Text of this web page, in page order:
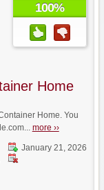
100%
Home
Home. You
more ››
January 21, 2026